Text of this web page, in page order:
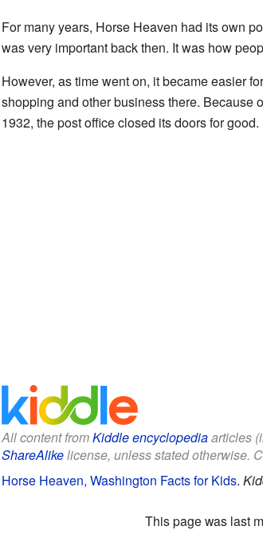
For many years, Horse Heaven had its own
was very important back then. It was how
However, as time went on, it became easier
shopping and other business there. Because
1932, the post office closed its doors for good.
All content fromKiddle encyclopediaarticles
ShareAlikelicense, unless stated otherwise.
Horse Heaven, Washington Facts for Kids.
This page was last